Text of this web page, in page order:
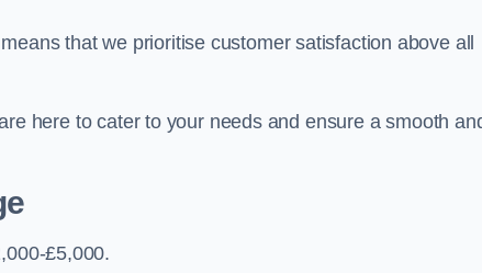
that we prioritise customer satisfaction above all
here to cater to your needs and ensure a smooth
£5,000.